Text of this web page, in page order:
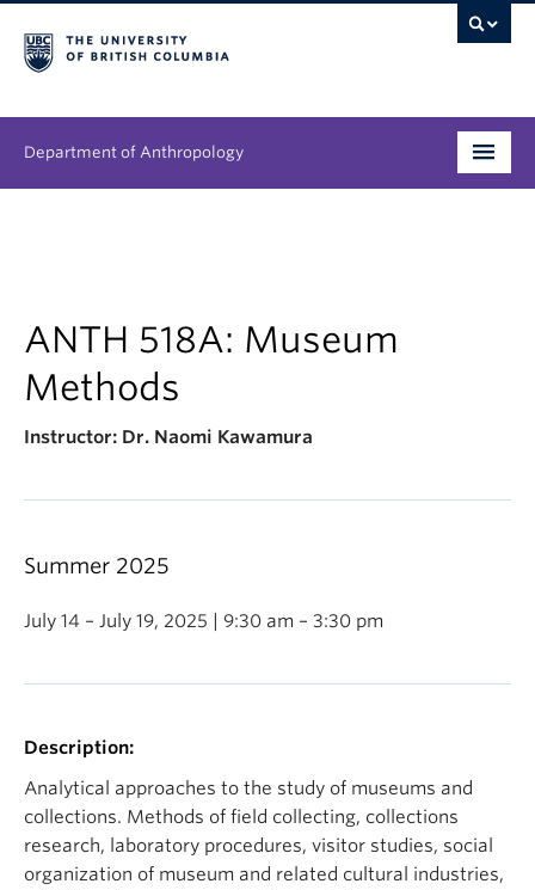
Department of Anthropology
People
Research
News & Events
ANTH 518A: Museum
Methods
Instructor: Dr. Naomi Kawamura
Summer 2025
July 14 – July 19, 2025 | 9:30 am – 3:30 pm
Description:
Analytical approaches to the study of museums and
collections. Methods of field collecting, collections
research, laboratory procedures, visitor studies, social
organization of museum and related cultural industries,